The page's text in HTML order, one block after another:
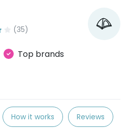
(35)
Top brands
How it works Reviews